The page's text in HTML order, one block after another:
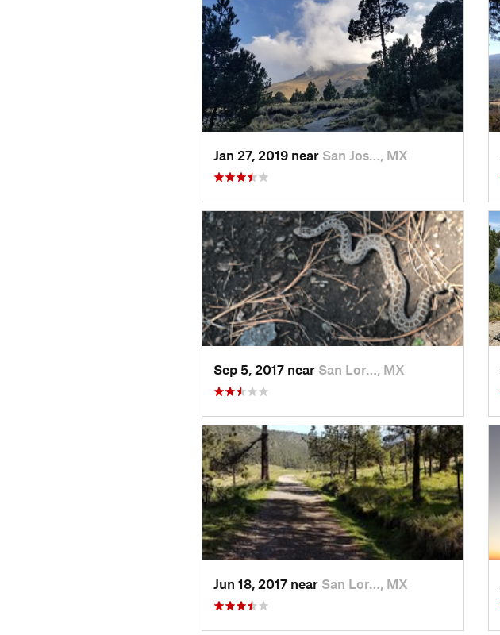
Jan 27, 2019 near San Jos…, MX
Sep 5, 2017 near San Lor…, MX
Jun 18, 2017 near San Lor…, MX